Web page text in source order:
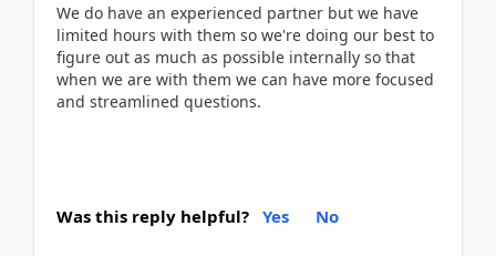
We do have an experienced partner but we have
limited hours with them so we're doing our best to
figure out as much as possible internally so that
when we are with them we can have more focused
and streamlined questions.
Was this reply helpful? Yes No